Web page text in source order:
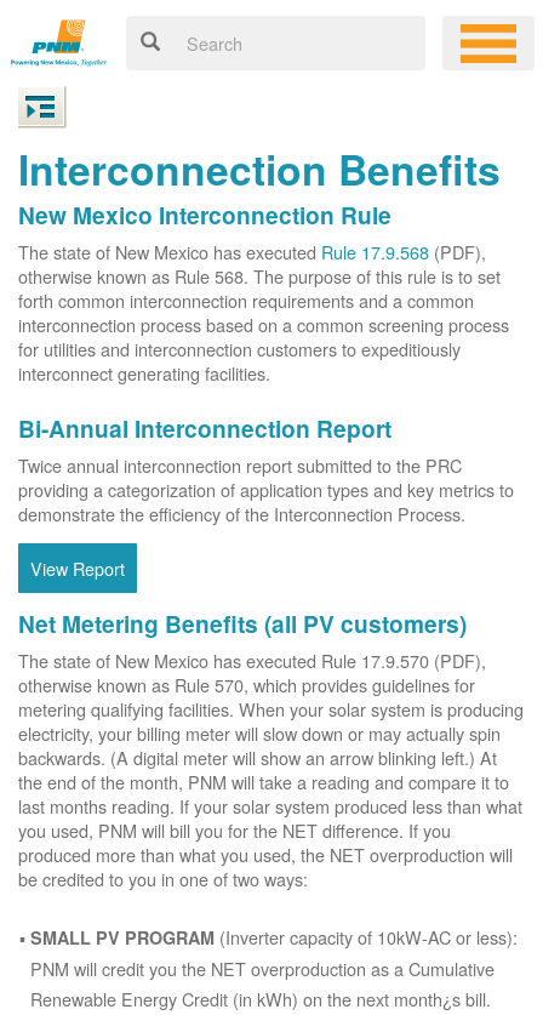
Interconnection Benefits
New Mexico Interconnection Rule
The state of New Mexico has executed Rule 17.9.568 (PDF),
otherwise known as Rule 568. The purpose of this rule is to set
forth common interconnection requirements and a common
interconnection process based on a common screening process
for utilities and interconnection customers to expeditiously
interconnect generating facilities.
Bi-Annual Interconnection Report
Twice annual interconnection report submitted to the PRC
providing a categorization of application types and key metrics to
demonstrate the efficiency of the Interconnection Process.
View Report
Net Metering Benefits (all PV customers)
The state of New Mexico has executed Rule 17.9.570 (PDF),
otherwise known as Rule 570, which provides guidelines for
metering qualifying facilities. When your solar system is producing
electricity, your billing meter will slow down or may actually spin
backwards. (A digital meter will show an arrow blinking left.) At
the end of the month, PNM will take a reading and compare it to
last months reading. If your solar system produced less than what
you used, PNM will bill you for the NET difference. If you
produced more than what you used, the NET overproduction will
be credited to you in one of two ways:
SMALL PV PROGRAM (Inverter capacity of 10kW-AC or less):
PNM will credit you the NET overproduction as a Cumulative
Renewable Energy Credit (in kWh) on the next month¿s bill.